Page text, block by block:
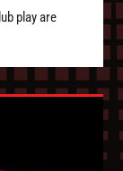
play are